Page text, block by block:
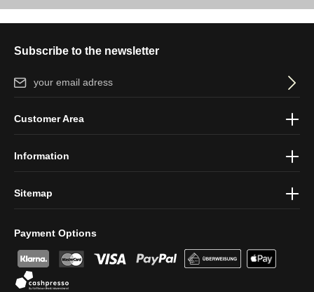
Subscribe to the newsletter
Email address*
protection information
Payment Options
Customer Area
Information
Sitemap